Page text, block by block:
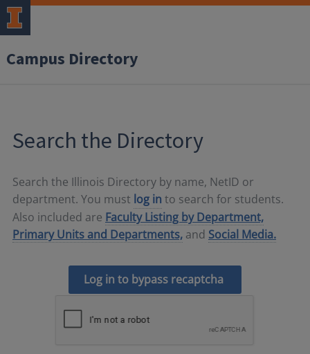
Campus Directory
Search the Directory
Search the Illinois Directory by name, NetID or
department. You must log in to search for students.
Also included are Faculty Listing by Department,
Primary Units and Departments, and Social Media.
Log in to bypass recaptcha